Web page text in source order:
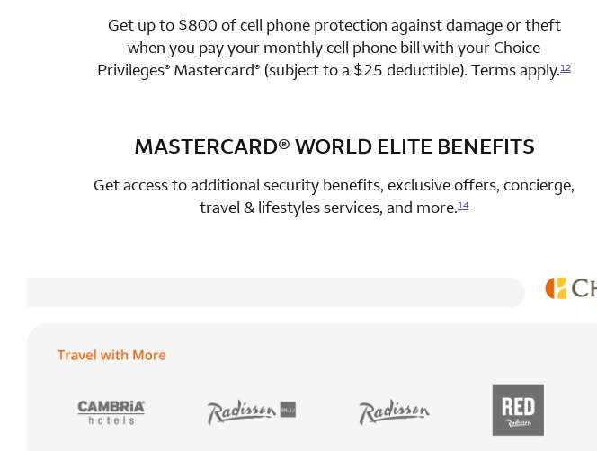
Get up to $800 of cell phone protection against damage or theft
when you pay your monthly cell phone bill with your Choice
Privileges® Mastercard® (subject to a $25 deductible). Terms apply.12
row 4 column 1 Choice Privileges Mastercard
MASTERCARD® WORLD ELITE BENEFITS
Get access to additional security benefits, exclusive offers, concierge,
travel & lifestyles services, and more.14